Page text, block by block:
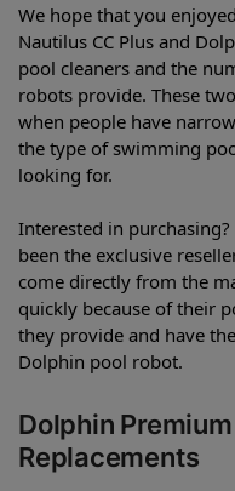
We hope that you
Nautilus CC Plus and
pool cleaners and the
robots provide. These
when people have
the type of swimming
looking for.
Interested in purchasing?
been the exclusive
come directly from the
quickly because of their
they provide and have
Dolphin pool robot.
Dolphin
Replacements